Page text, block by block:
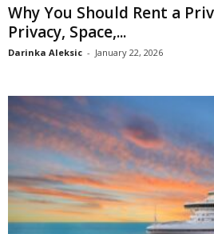
Why You Should Rent a
Privacy, Space,...
Darinka Aleksic - January 22, 2026